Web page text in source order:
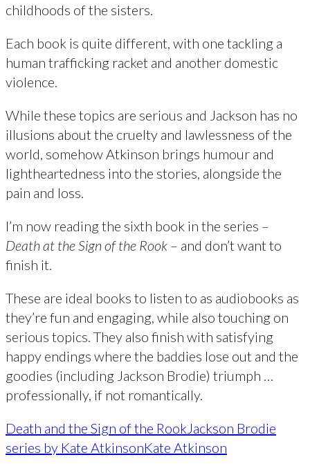
childhoods of the sisters.
Each book is quite different, with one tackling a
human trafficking racket and another domestic
violence.
While these topics are serious and Jackson has no
illusions about the cruelty and lawlessness of the
world, somehow Atkinson brings humour and
lightheartedness into the stories, alongside the
pain and loss.
I’m now reading the sixth book in the series –
Death at the Sign of the Rook – and don’t want to
finish it.
These are ideal books to listen to as audiobooks as
they’re fun and engaging, while also touching on
serious topics. They also finish with satisfying
happy endings where the baddies lose out and the
goodies (including Jackson Brodie) triumph …
professionally, if not romantically.
Death and the Sign of the Rook Jackson Brodie
series by Kate AtkinsonKate Atkinson